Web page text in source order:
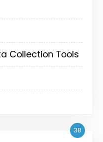
Collection Tools
38